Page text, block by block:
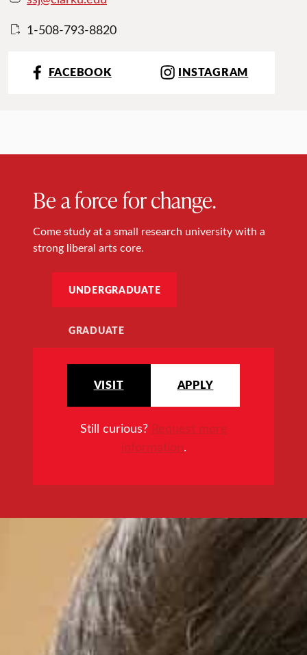
1-508-793-8820
FACEBOOK INSTAGRAM
Be a force for change.
Come study at a small research university with a
strong liberal arts core.
UNDERGRADUATE
GRADUATE
VISIT APPLY
Still curious? Request more
information.